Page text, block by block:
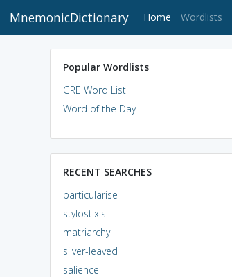
MnemonicDictionary Home (current)
Wordlists
Popular Wordlists
GRE Word List
Word of the Day
RECENT SEARCHES
particularise
stylostixis
matriarchy
silver-leaved
salience